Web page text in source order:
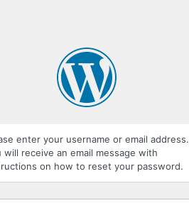
enter your username or email address.
will receive an email message with
on how to reset your password.